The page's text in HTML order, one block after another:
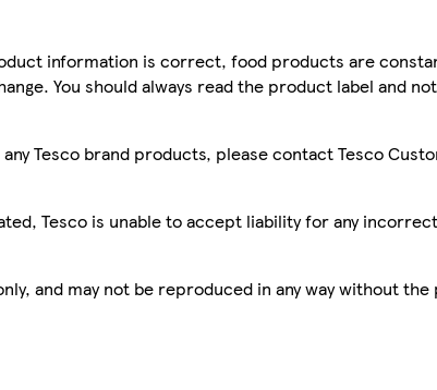
information is correct, food products are
You should always read the product label and
Tesco brand products, please contact Tesco
Tesco is unable to accept liability for any
and may not be reproduced in any way without